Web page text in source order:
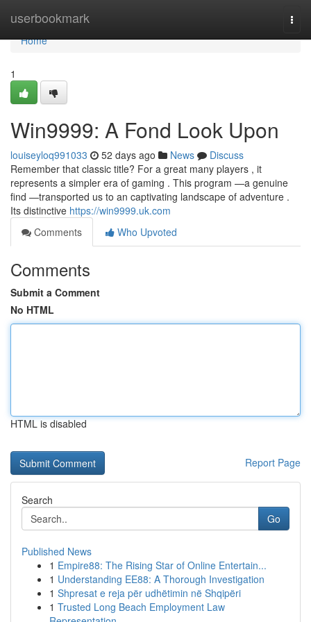
userbookmark
Home
Home
1
Win9999: A Fond Look Upon
louiseyloq991033 52 days ago News
Discuss
Remember that classic title? For a great many players , it
represents a simpler era of gaming . This program —a genuine
find —transported us to an captivating landscape of adventure .
Its distinctive https://win9999.uk.com
Comments
Who Upvoted
Comments
Submit a Comment
No HTML
HTML is disabled
Report Page
Search
Go
Published News
1 Empire88: The Rising Star of Online Entertain...
1 Understanding EE88: A Thorough Investigation
1 Shpresat e reja për udhëtimin në Shqipëri
1 Trusted Long Beach Employment Law